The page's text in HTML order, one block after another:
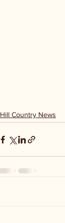
Hill Country News